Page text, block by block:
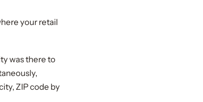
your retail
was there to
ZIP code by